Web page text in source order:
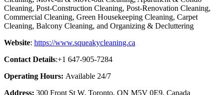
Cleaning, Post-Construction Cleaning, Post-Renovation Cleaning,
Commercial Cleaning, Green Housekeeping Cleaning, Carpet
Cleaning, Balcony Cleaning, and Organizing & Decluttering
Website: https://www.squeakycleaning.ca
Contact Details:+1 647-905-7284
Operating Hours: Available 24/7
Address: 300 Front St W, Toronto, ON M5V 0E9, Canada